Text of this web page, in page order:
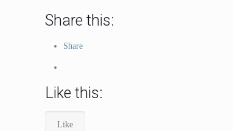
Share this:
Share
Like this:
Like